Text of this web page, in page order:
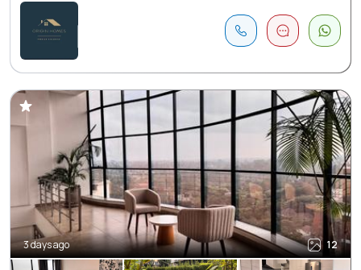
3 days ago 12